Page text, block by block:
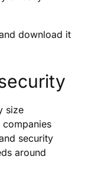
download it
size
security
around